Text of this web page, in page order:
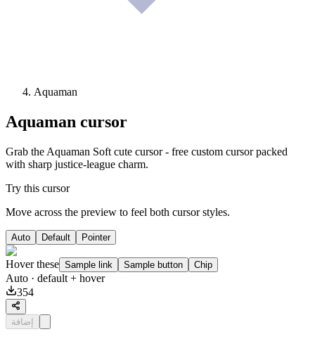
Aquaman
Aquaman cursor
Grab the Aquaman Soft cute cursor - free custom cursor packed
with sharp justice-league charm.
Try this cursor
Move across the preview to feel both cursor styles.
Auto Default Pointer
Hover these Sample link Sample button Chip
Auto · default + hover
354
إضافة